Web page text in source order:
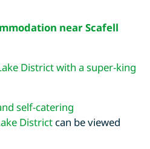
near Scafell
District with a super-king
self-catering
District can be viewed